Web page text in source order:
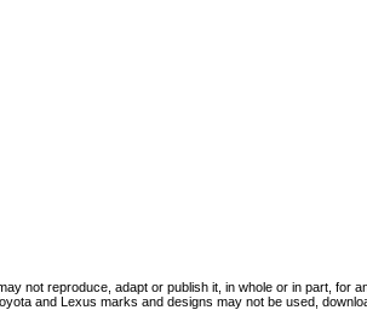
not reproduce, adapt or publish it, in whole or in part, for
and Lexus marks and designs may not be used,